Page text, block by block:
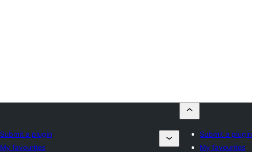
Submit a plugin
My favourites
Submit a plugin
My favourites